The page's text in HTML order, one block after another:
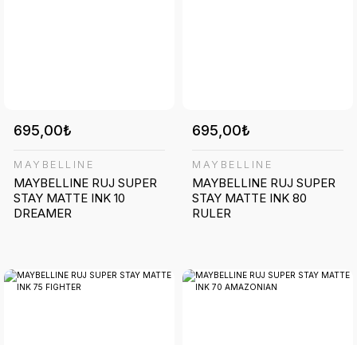
695,00₺
MAYBELLINE
MAYBELLINE RUJ SUPER
STAY MATTE INK 10
DREAMER
695,00₺
MAYBELLINE
MAYBELLINE RUJ SUPER
STAY MATTE INK 80
RULER